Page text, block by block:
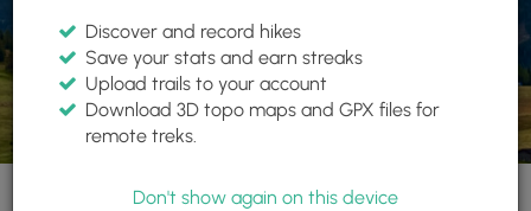
Find hiking trails near me
Discover and record hikes
Save your stats and earn streaks
Upload trails to your account
Download 3D topo maps and GPX files for
remote treks.
Don't show again on this device